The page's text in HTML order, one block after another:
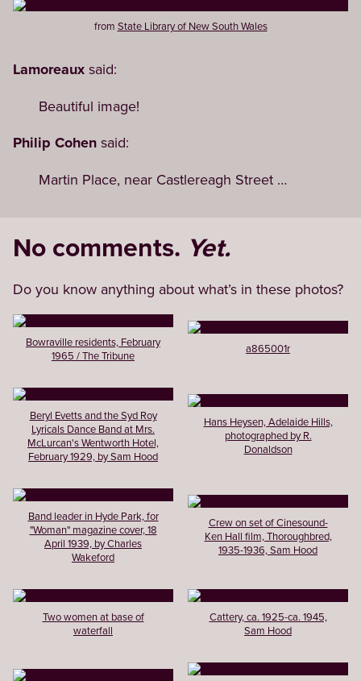
from State Library of New South Wales
Lamoreaux said:
Beautiful image!
Philip Cohen said:
Martin Place, near Castlereagh Street …
No comments. Yet.
Do you know anything about what’s in these photos?
Bowraville residents, February
1965 / The Tribune
a865001r
Beryl Evetts and the Syd Roy
Lyricals Dance Band at Mrs.
McLurcan's Wentworth Hotel,
February 1929, by Sam Hood
Hans Heysen, Adelaide Hills,
photographed by R.
Donaldson
Band leader in Hyde Park, for
"Woman" magazine cover, 18
April 1939, by Charles
Wakeford
Crew on set of Cinesound-
Ken Hall film, Thoroughbred,
1935-1936, Sam Hood
Two women at base of
waterfall
Cattery, ca. 1925-ca. 1945,
Sam Hood